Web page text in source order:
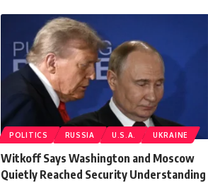
POLITICS RUSSIA U.S.A. UKRAINE
Witkoff Says Washington and Moscow
Quietly Reached Security Understanding